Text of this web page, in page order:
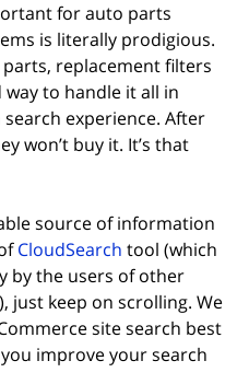
for auto parts
is literally prodigious.
replacement filters
to handle it all in
experience. After
won’t buy it. It’s that
source of information
CloudSearch tool (which
by the users of other
just keep on scrolling. We
site search best
improve your search